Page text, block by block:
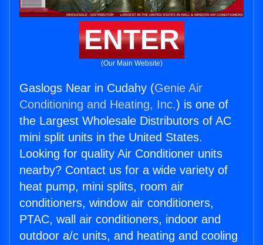
ENTER
(Our Main Website)
Gaslogs Near in Cudahy (Genie Air
Conditioning and Heating, Inc.) is one of
the Largest Wholesale Distributors of AC
mini split units in the United States.
Looking for quality Air Conditioner units
nearby? Contact us for a wide variety of
heat pump, mini splits, room air
conditioners, window air conditioners,
PTAC, wall air conditioners, indoor and
outdoor a/c units, and heating and cooling